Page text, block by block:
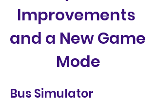
Improvements
and a New Game
Mode
Bus Simulator